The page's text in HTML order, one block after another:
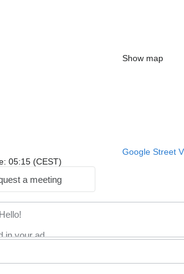
Show map
Google Street
05:15 (CEST)
a meeting